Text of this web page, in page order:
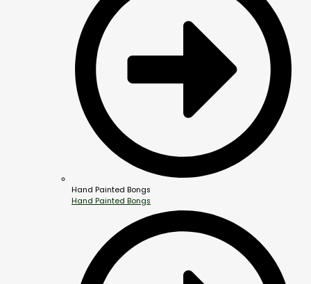
Hand Painted Bongs
Hand Painted Bongs